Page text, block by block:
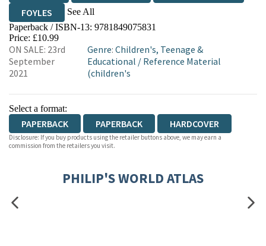
FOYLES
See All
HIVE WATERSTONES
WORDERY
Paperback / ISBN-13: 9781849075831
Price: £10.99
ON SALE: 23rd
September
2021
Genre: Children's, Teenage &
Educational / Reference Material
(children's
Select a format:
PAPERBACK PAPERBACK HARDCOVER
Disclosure: If you buy products using the retailer buttons above, we may earn a
commission from the retailers you visit.
PHILIP'S WORLD ATLAS